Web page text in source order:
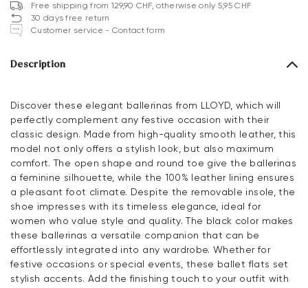
Free shipping from 129,90 CHF, otherwise only 5,95 CHF
30 days free return
Customer service - Contact form
Description
Discover these elegant ballerinas from LLOYD, which will
perfectly complement any festive occasion with their
classic design. Made from high-quality smooth leather, this
model not only offers a stylish look, but also maximum
comfort. The open shape and round toe give the ballerinas
a feminine silhouette, while the 100% leather lining ensures
a pleasant foot climate. Despite the removable insole, the
shoe impresses with its timeless elegance, ideal for
women who value style and quality. The black color makes
these ballerinas a versatile companion that can be
effortlessly integrated into any wardrobe. Whether for
festive occasions or special events, these ballet flats set
stylish accents. Add the finishing touch to your outfit with